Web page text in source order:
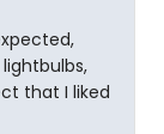
that I liked